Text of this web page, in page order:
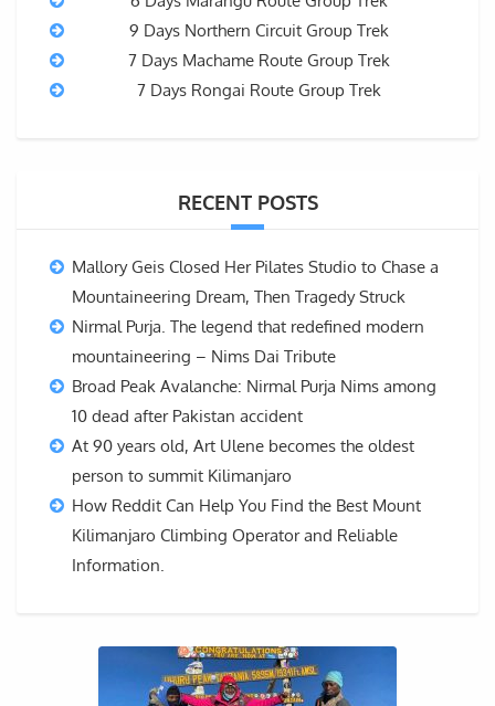
9 Days Northern Circuit Group Trek
7 Days Machame Route Group Trek
7 Days Rongai Route Group Trek
RECENT POSTS
Mallory Geis Closed Her Pilates Studio to Chase a
Mountaineering Dream, Then Tragedy Struck
Nirmal Purja. The legend that redefined modern
mountaineering – Nims Dai Tribute
Broad Peak Avalanche: Nirmal Purja Nims among
10 dead after Pakistan accident
At 90 years old, Art Ulene becomes the oldest
person to summit Kilimanjaro
How Reddit Can Help You Find the Best Mount
Kilimanjaro Climbing Operator and Reliable
Information.